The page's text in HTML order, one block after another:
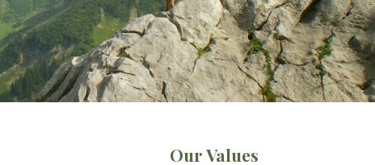
Our Values